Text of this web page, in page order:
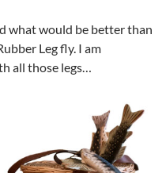
what would be better than
Leg fly. I am
all those legs…